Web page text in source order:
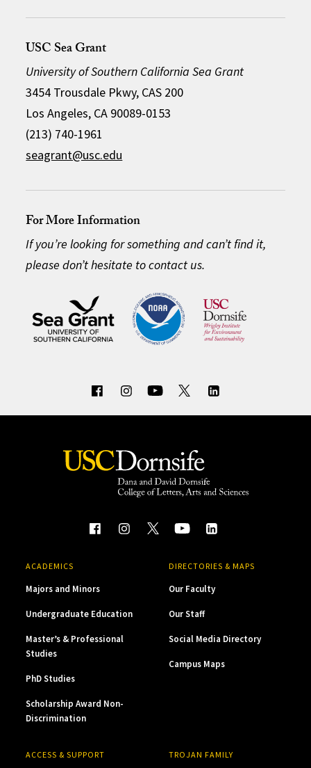
USC Sea Grant
University of Southern California Sea Grant
3454 Trousdale Pkwy, CAS 200
Los Angeles, CA 90089-0153
(213) 740-1961
seagrant@usc.edu
For More Information
If you’re looking for something and can’t find it,
please don’t hesitate to contact us.
ACADEMICS
Majors and Minors
Undergraduate Education
Master’s & Professional
Studies
PhD Studies
Scholarship Award Non-
Discrimination
DIRECTORIES & MAPS
Our Faculty
Our Staff
Social Media Directory
Campus Maps
ACCESS & SUPPORT TROJAN FAMILY